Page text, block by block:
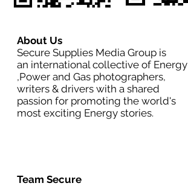
About Us
Secure Supplies Media Group is
an international collective of Energy
,Power and Gas photographers,
writers & drivers with a shared
passion for promoting the world's
most exciting Energy stories.
Team Secure